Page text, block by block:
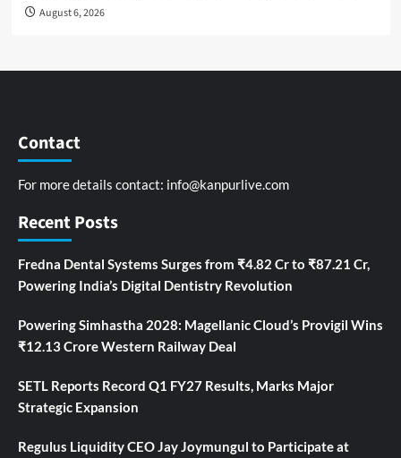
August 6, 2026
Contact
For more details contact: info@kanpurlive.com
Recent Posts
Fredna Dental Systems Surges from ₹4.82 Cr to ₹87.21 Cr,
Powering India’s Digital Dentistry Revolution
Powering Simhastha 2028: Magellanic Cloud’s Provigil Wins
₹12.13 Crore Western Railway Deal
SETL Reports Record Q1 FY27 Results, Marks Major
Strategic Expansion
Regulus Liquidity CEO Jay Joymungul to Participate at